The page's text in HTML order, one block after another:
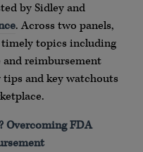
by Sidley and
. Across two panels,
topics including
and reimbursement
and key watchouts
Overcoming FDA